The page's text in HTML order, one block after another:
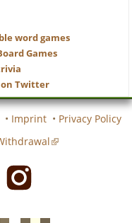
word games
Games
on Twitter
• Imprint • Privacy Policy